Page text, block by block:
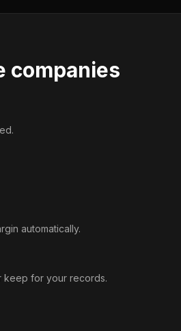
companies
automatically.
keep for your records.